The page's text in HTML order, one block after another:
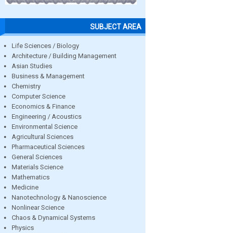
SUBJECT AREA
Life Sciences / Biology
Architecture / Building Management
Asian Studies
Business & Management
Chemistry
Computer Science
Economics & Finance
Engineering / Acoustics
Environmental Science
Agricultural Sciences
Pharmaceutical Sciences
General Sciences
Materials Science
Mathematics
Medicine
Nanotechnology & Nanoscience
Nonlinear Science
Chaos & Dynamical Systems
Physics